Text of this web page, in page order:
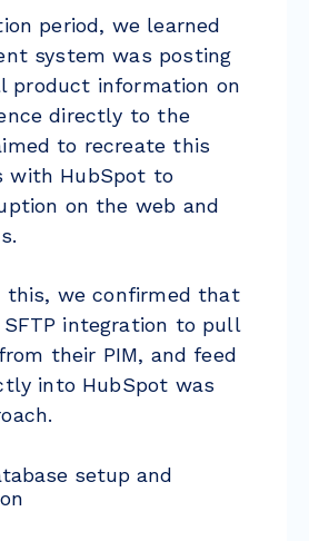
period, we learned
system was posting
product information on
directly to the
to recreate this
with HubSpot to
on the web and
this, we confirmed that
integration to pull
their PIM, and feed
into HubSpot was
setup and